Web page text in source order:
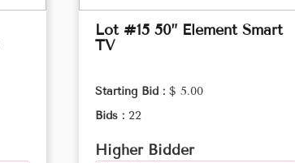
Lot #15 50” Element Smart
TV
Starting Bid : $ 5.00
Bids : 22
Higher Bidder